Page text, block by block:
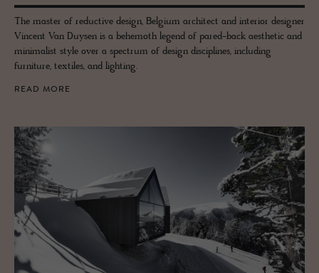
The master of reductive design, Belgium architect and interior designer
Vincent Van Duysen is a behemoth legend of pared-back aesthetic and
minimalist style over a spectrum of design disciplines, including
furniture, textiles, and lighting.
READ MORE